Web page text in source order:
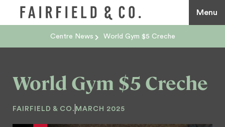
Menu
Centre News World Gym $5 Creche
World Gym $5 Creche
FAIRFIELD & CO. MARCH 2025